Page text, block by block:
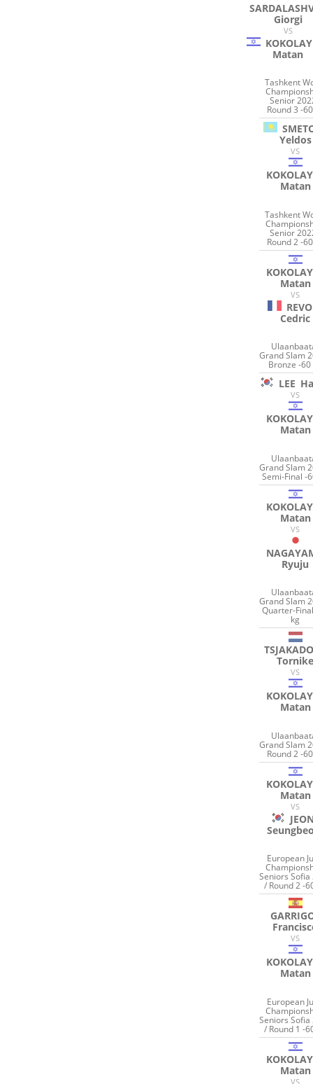
Giorgi
VS
Matan
Tashkent
Senior
Round 3 -
Yeldos
VS
Matan
Tashkent
Senior
Round 2 -
Matan
VS
Cedric
Grand Slam
Bronze -60
LEE
VS
Matan
Grand Slam
Semi-Final -
Matan
VS
Ryuju
Grand Slam
Quarter-
kg
VS
Matan
Grand Slam
Round 2 -
Matan
VS
European
Seniors Sofia
/ Round 2 -
VS
Matan
European
Seniors Sofia
/ Round 1 -
Matan
VS